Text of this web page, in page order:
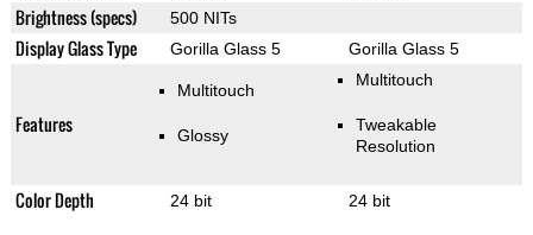
Brightness (specs) 500 NITs
Display Glass Type Gorilla Glass 5 Gorilla Glass 5
Features
Multitouch
Glossy
Multitouch
Tweakable
Resolution
Color Depth 24 bit 24 bit